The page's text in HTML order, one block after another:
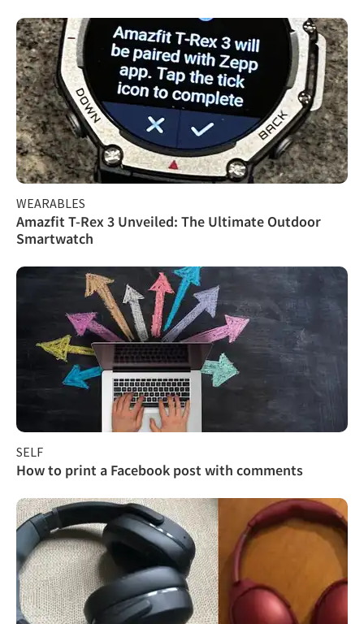
WEARABLES
Amazfit T-Rex 3 Unveiled: The Ultimate Outdoor
Smartwatch
SELF
How to print a Facebook post with comments